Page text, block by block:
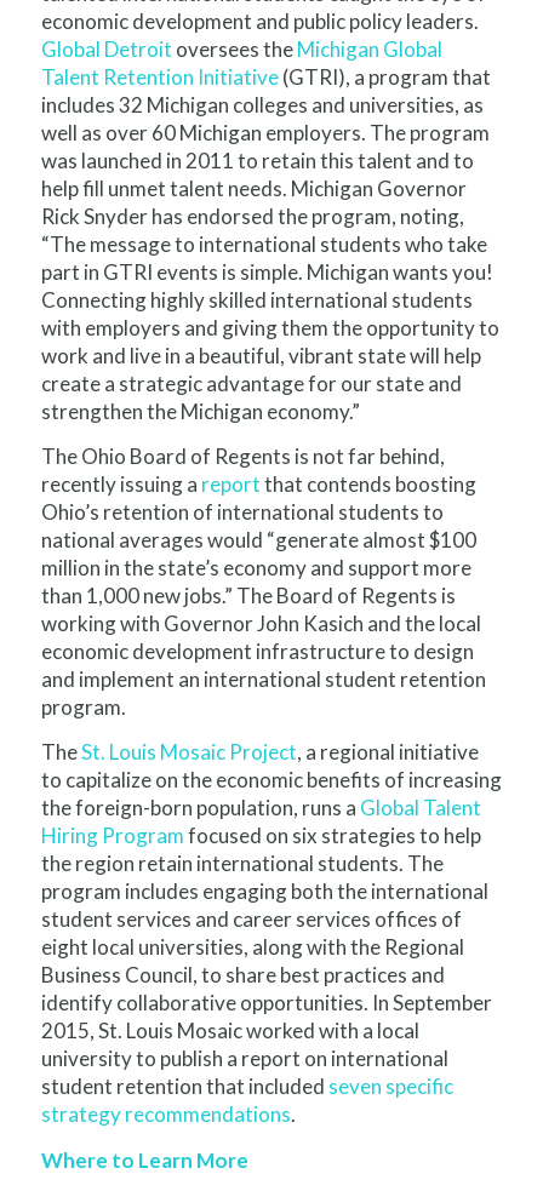
economic development and public policy leaders.
Global Detroit oversees theMichigan Global
Talent Retention Initiative(GTRI), a program that
includes 32 Michigan colleges and universities, as
well as over 60 Michigan employers. The program
was launched in 2011 to retain this talent and to
help fill unmet talent needs. Michigan Governor
Rick Snyder has endorsed the program, noting,
“The message to international students who take
part in GTRI events is simple. Michigan wants you!
Connecting highly skilled international students
with employers and giving them the opportunity to
work and live in a beautiful, vibrant state will help
create a strategic advantage for our state and
strengthen the Michigan economy.”
The Ohio Board of Regents is not far behind,
recently issuing a reportthat contends boosting
Ohio’s retention of international students to
national averages would “generate almost $100
million in the state’s economy and support more
than 1,000 new jobs.” The Board of Regents is
working with Governor John Kasich and the local
economic development infrastructure to design
and implement an international student retention
program.
TheSt. Louis Mosaic Project, a regional initiative
to capitalize on the economic benefits of increasing
the foreign-born population, runs a Global Talent
Hiring Programfocused on six strategies to help
the region retain international students. The
program includes engaging both the international
student services and career services offices of
eight local universities, along with the Regional
Business Council, to share best practices and
identify collaborative opportunities. In September
2015, St. Louis Mosaic worked with a local
university to publish a report on international
student retention that included seven specific
strategy recommendations.
Where to Learn More